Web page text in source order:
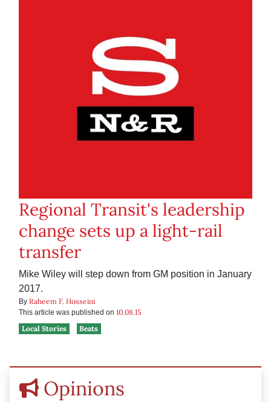
Regional Transit's leadership
change sets up a light-rail
transfer
Mike Wiley will step down from GM position in January
2017.
By Raheem F. Hosseini
This article was published on 10.08.15
Local Stories
Beats
Opinions